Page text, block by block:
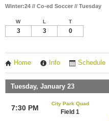
Winter:24 // Co-ed Soccer // Tuesday
W L T
3 3 0
Home Info Schedule
Tuesday, January 23
7:30 PM
City Park Quad
Field 1